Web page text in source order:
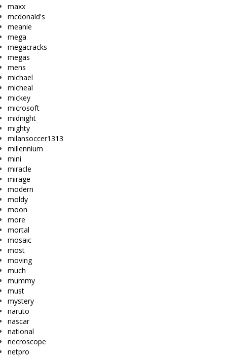
maxx
mcdonald's
meanie
mega
megacracks
megas
mens
michael
micheal
mickey
microsoft
midnight
mighty
milansoccer1313
millennium
mini
miracle
mirage
modern
moldy
moon
more
mortal
mosaic
most
moving
much
mummy
must
mystery
naruto
nascar
national
necroscope
netpro